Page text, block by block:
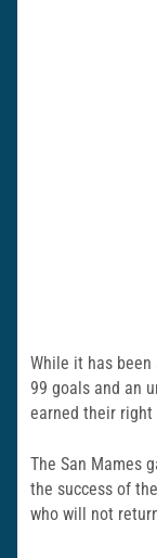
While it has
99 goals and an
earned their right
The San Mames
the success of
who will not